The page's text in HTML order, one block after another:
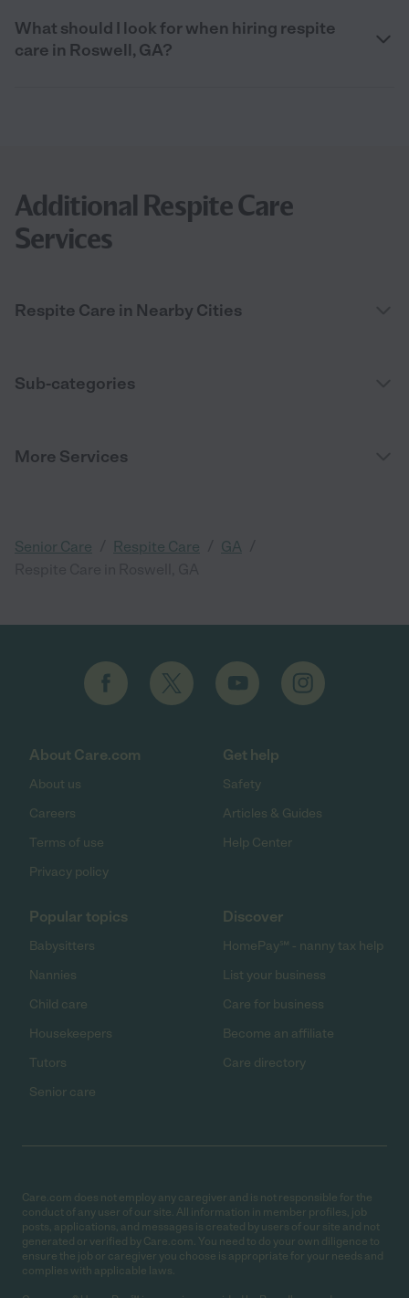
What should I look for when hiring respite
care in Roswell, GA?
Additional Respite Care
Services
Respite Care in Nearby Cities
Sub-categories
More Services
Senior Care Respite Care GA
About Care.com
About us
Careers
Terms of use
Privacy policy
Get help
Safety
Articles & Guides
Help Center
Popular topics
Babysitters
Nannies
Child care
Housekeepers
Tutors
Senior care
Discover
HomePay℠ - nanny tax help
List your business
Care for business
Become an affiliate
Care directory
Care.com does not employ any caregiver and is not responsible for the
conduct of any user of our site. All information in member profiles, job
posts, applications, and messages is created by users of our site and not
generated or verified by Care.com. You need to do your own diligence to
ensure the job or caregiver you choose is appropriate for your needs and
complies with applicable laws.